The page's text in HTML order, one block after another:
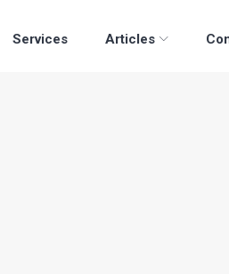
Services Articles